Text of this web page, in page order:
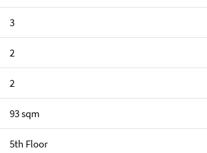
3
2
2
93 sqm
5th Floor